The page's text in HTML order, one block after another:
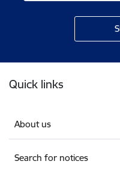
Quick links
About us
Search for notices